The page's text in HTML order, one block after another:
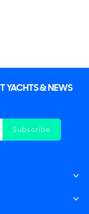
YACHTS & NEWS
Subscribe